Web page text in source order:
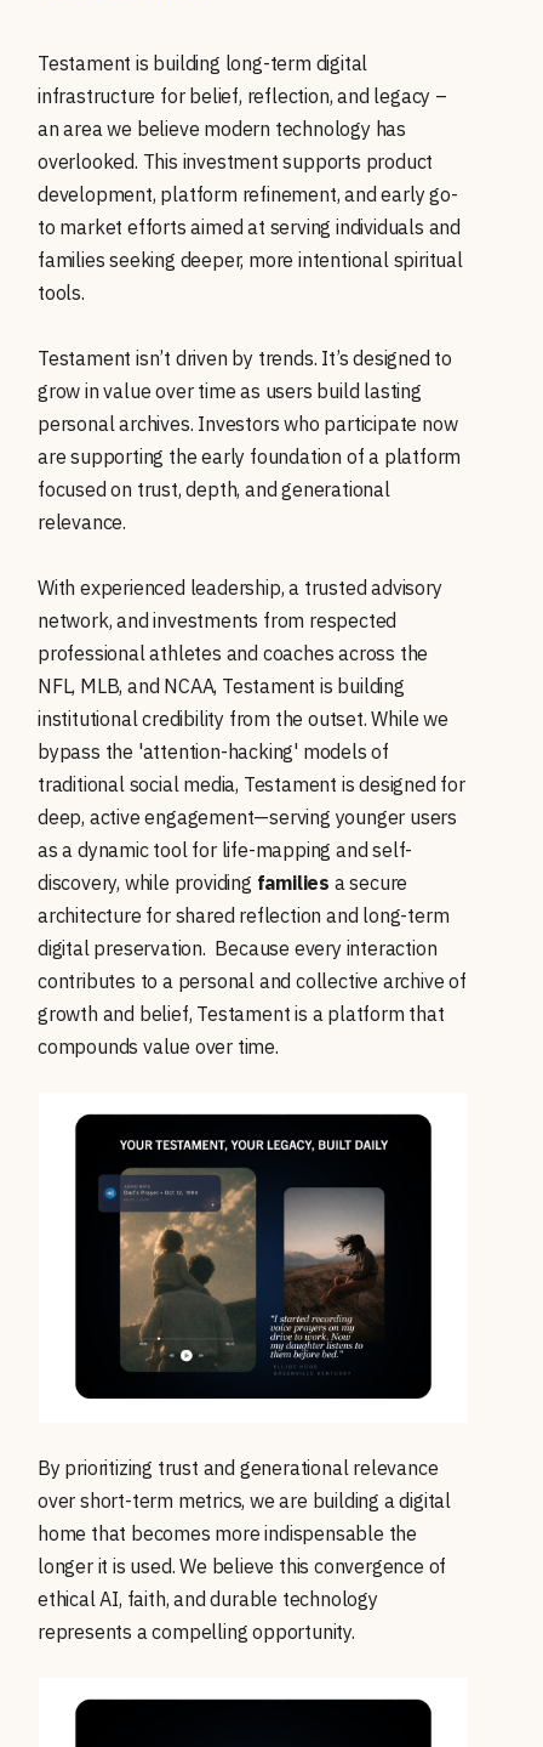
Testament is building long-term digital
infrastructure for belief, reflection, and legacy –
an area we believe modern technology has
overlooked. This investment supports product
development, platform refinement, and early go-
to market efforts aimed at serving individuals and
families seeking deeper, more intentional spiritual
tools.
Testament isn’t driven by trends. It’s designed to
grow in value over time as users build lasting
personal archives. Investors who participate now
are supporting the early foundation of a platform
focused on trust, depth, and generational
relevance.
With experienced leadership, a trusted advisory
network, and investments from respected
professional athletes and coaches across the
NFL, MLB, and NCAA, Testament is building
institutional credibility from the outset. While we
bypass the 'attention-hacking' models of
traditional social media, Testament is designed for
deep, active engagement—serving younger users
as a dynamic tool for life-mapping and self-
discovery, while providing families a secure
architecture for shared reflection and long-term
digital preservation. Because every interaction
contributes to a personal and collective archive of
growth and belief, Testament is a platform that
compounds value over time.
By prioritizing trust and generational relevance
over short-term metrics, we are building a digital
home that becomes more indispensable the
longer it is used. We believe this convergence of
ethical AI, faith, and durable technology
represents a compelling opportunity.